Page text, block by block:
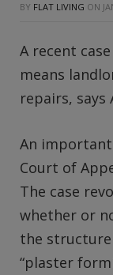
BY FLAT LIVING ON
A recent
means
repairs, says
An important
Court of
The case
whether or
the
“plaster